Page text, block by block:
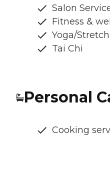
Salon
Fitness &
Yoga/
Tai Chi
Personal
Cooking